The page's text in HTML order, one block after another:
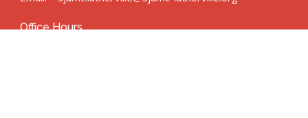
Office Hours